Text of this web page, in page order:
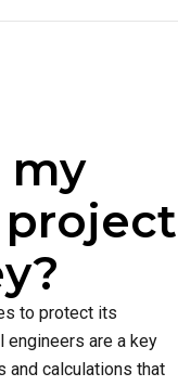
my
to protect its
engineers are a key
and calculations that